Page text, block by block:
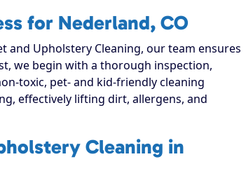
for Nederland, CO
and Upholstery Cleaning, our team ensures
we begin with a thorough inspection,
toxic, pet- and kid-friendly cleaning
effectively lifting dirt, allergens, and
Cleaning in